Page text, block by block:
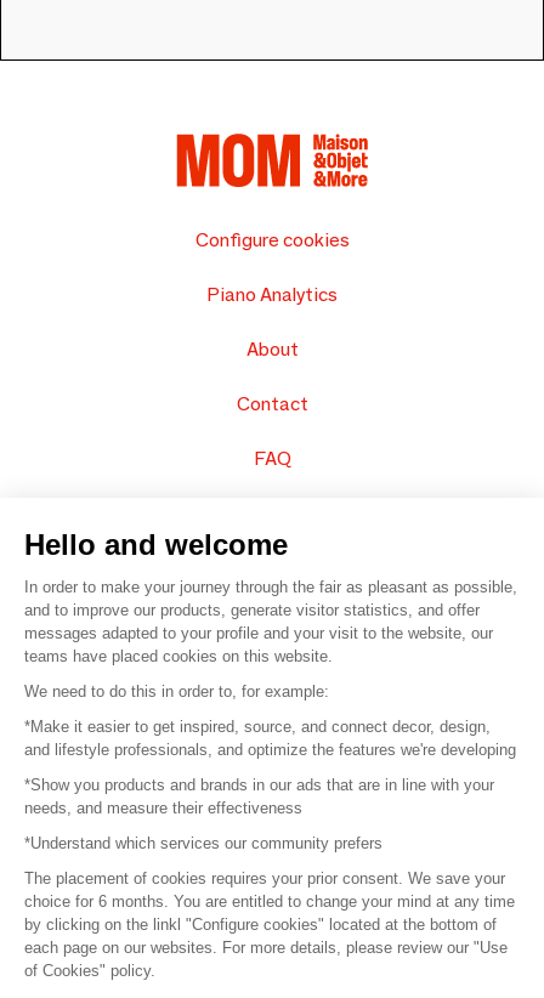
Configure cookies
Piano Analytics
About
Contact
FAQ
© 2016 – Organisation SAFI
Careers
Press
Become a partner
Terms of use
Platform General Terms and Conditions
Hello and welcome
In order to make your journey through the fair as pleasant as possible,
and to improve our products, generate visitor statistics, and offer
messages adapted to your profile and your visit to the website, our
teams have placed cookies on this website.
We need to do this in order to, for example:
*Make it easier to get inspired, source, and connect decor, design,
and lifestyle professionals, and optimize the features we're developing
*Show you products and brands in our ads that are in line with your
needs, and measure their effectiveness
*Understand which services our community prefers
The placement of cookies requires your prior consent. We save your
choice for 6 months. You are entitled to change your mind at any time
by clicking on the linkl "Configure cookies" located at the bottom of
each page on our websites. For more details, please review our "Use
of Cookies" policy.